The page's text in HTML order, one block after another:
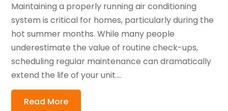
Maintaining a properly running air conditioning
system is critical for homes, particularly during the
hot summer months. While many people
underestimate the value of routine check-ups,
scheduling regular maintenance can dramatically
extend the life of your unit....
Read More